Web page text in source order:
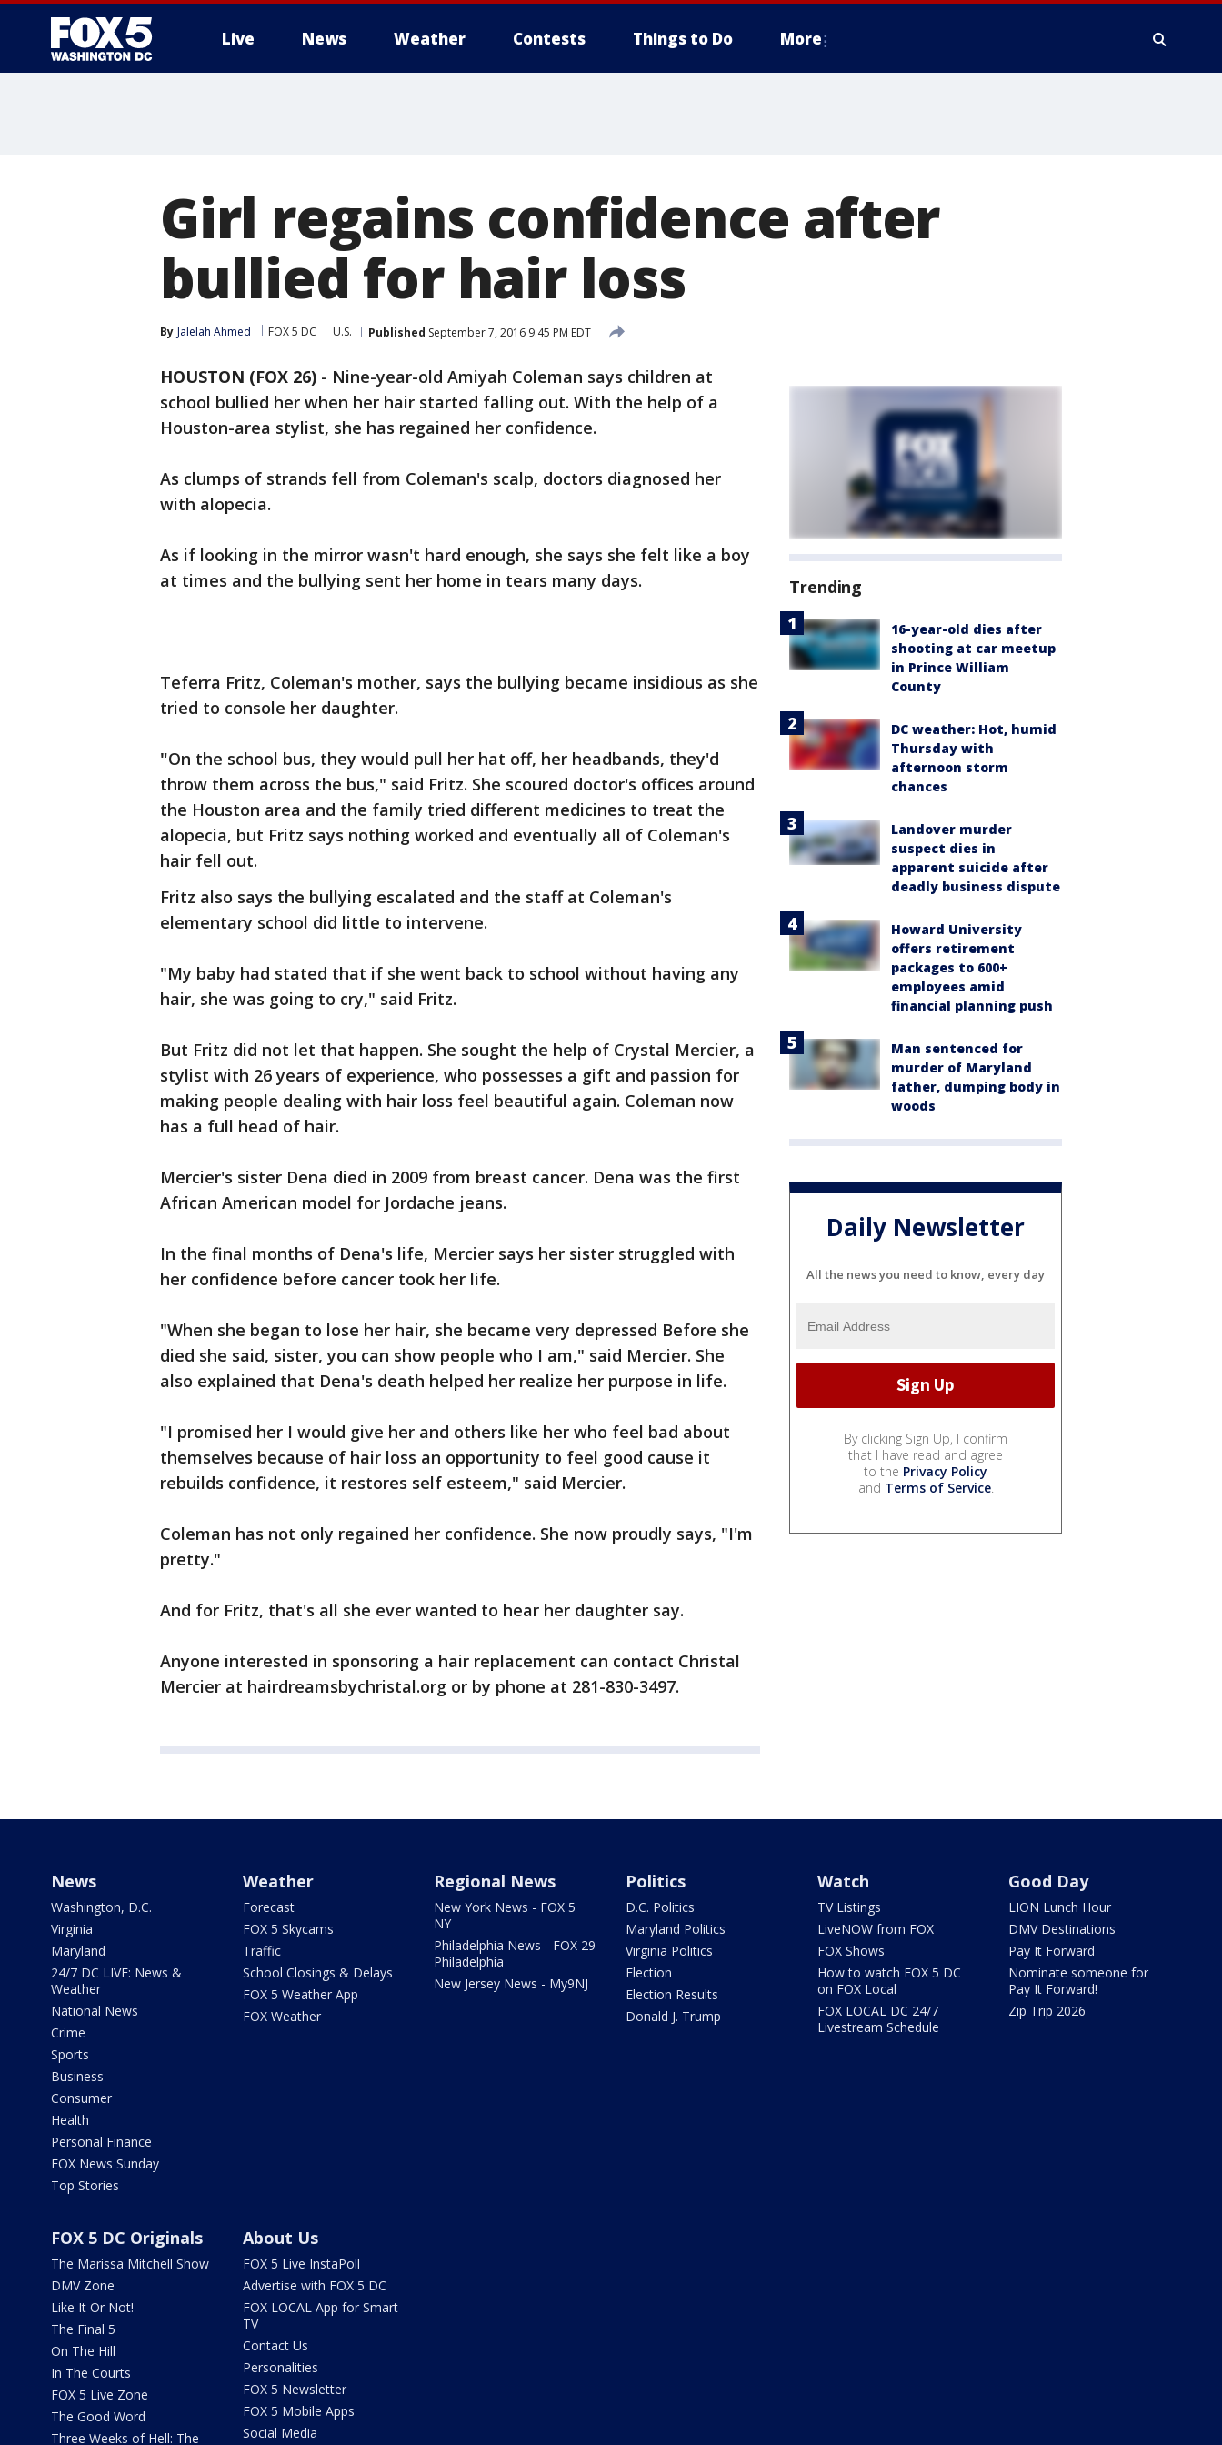
Live News Weather Contests Things to Do More
Girl regains confidence after
bullied for hair loss
By Jalelah Ahmed FOX 5 DC U.S. Published September 7, 2016 9:45 PM EDT
HOUSTON (FOX 26) - Nine-year-old Amiyah Coleman says children at
school bullied her when her hair started falling out. With the help of a
Houston-area stylist, she has regained her confidence.
As clumps of strands fell from Coleman's scalp, doctors diagnosed her
with alopecia.
As if looking in the mirror wasn't hard enough, she says she felt like a boy
at times and the bullying sent her home in tears many days.
Teferra Fritz, Coleman's mother, says the bullying became insidious as she
tried to console her daughter.
"On the school bus, they would pull her hat off, her headbands, they'd
throw them across the bus," said Fritz. She scoured doctor's offices around
the Houston area and the family tried different medicines to treat the
alopecia, but Fritz says nothing worked and eventually all of Coleman's
hair fell out.
Fritz also says the bullying escalated and the staff at Coleman's
elementary school did little to intervene.
"My baby had stated that if she went back to school without having any
hair, she was going to cry," said Fritz.
But Fritz did not let that happen. She sought the help of Crystal Mercier, a
stylist with 26 years of experience, who possesses a gift and passion for
making people dealing with hair loss feel beautiful again. Coleman now
has a full head of hair.
Mercier's sister Dena died in 2009 from breast cancer. Dena was the first
African American model for Jordache jeans.
In the final months of Dena's life, Mercier says her sister struggled with
her confidence before cancer took her life.
"When she began to lose her hair, she became very depressed Before she
died she said, sister, you can show people who I am," said Mercier. She
also explained that Dena's death helped her realize her purpose in life.
"I promised her I would give her and others like her who feel bad about
themselves because of hair loss an opportunity to feel good cause it
rebuilds confidence, it restores self esteem," said Mercier.
Coleman has not only regained her confidence. She now proudly says, "I'm
pretty."
And for Fritz, that's all she ever wanted to hear her daughter say.
Anyone interested in sponsoring a hair replacement can contact Christal
Mercier at hairdreamsbychristal.org or by phone at 281-830-3497.
Trending
16-year-old dies after
shooting at car meetup
in Prince William
County
DC weather: Hot, humid
Thursday with
afternoon storm
chances
Landover murder
suspect dies in
apparent suicide after
deadly business dispute
Howard University
offers retirement
packages to 600+
employees amid
financial planning push
Man sentenced for
murder of Maryland
father, dumping body in
woods
Daily Newsletter
All the news you need to know, every day
By clicking Sign Up, I confirm
that I have read and agree
to the Privacy Policy
and Terms of Service.
News
Washington, D.C.
Virginia
Maryland
24/7 DC LIVE: News &
Weather
National News
Crime
Sports
Business
Consumer
Health
Personal Finance
FOX News Sunday
Top Stories
Weather
Forecast
FOX 5 Skycams
Traffic
School Closings & Delays
FOX 5 Weather App
FOX Weather
Regional News
New York News - FOX 5
NY
Philadelphia News - FOX 29
Philadelphia
New Jersey News - My9NJ
Politics
D.C. Politics
Maryland Politics
Virginia Politics
Election
Election Results
Donald J. Trump
Watch
TV Listings
LiveNOW from FOX
FOX Shows
How to watch FOX 5 DC
on FOX Local
FOX LOCAL DC 24/7
Livestream Schedule
Good Day
LION Lunch Hour
DMV Destinations
Pay It Forward
Nominate someone for
Pay It Forward!
Zip Trip 2026
FOX 5 DC Originals
The Marissa Mitchell Show
DMV Zone
Like It Or Not!
The Final 5
On The Hill
In The Courts
FOX 5 Live Zone
The Good Word
Three Weeks of Hell: The
About Us
FOX 5 Live InstaPoll
Advertise with FOX 5 DC
FOX LOCAL App for Smart
TV
Contact Us
Personalities
FOX 5 Newsletter
FOX 5 Mobile Apps
Social Media